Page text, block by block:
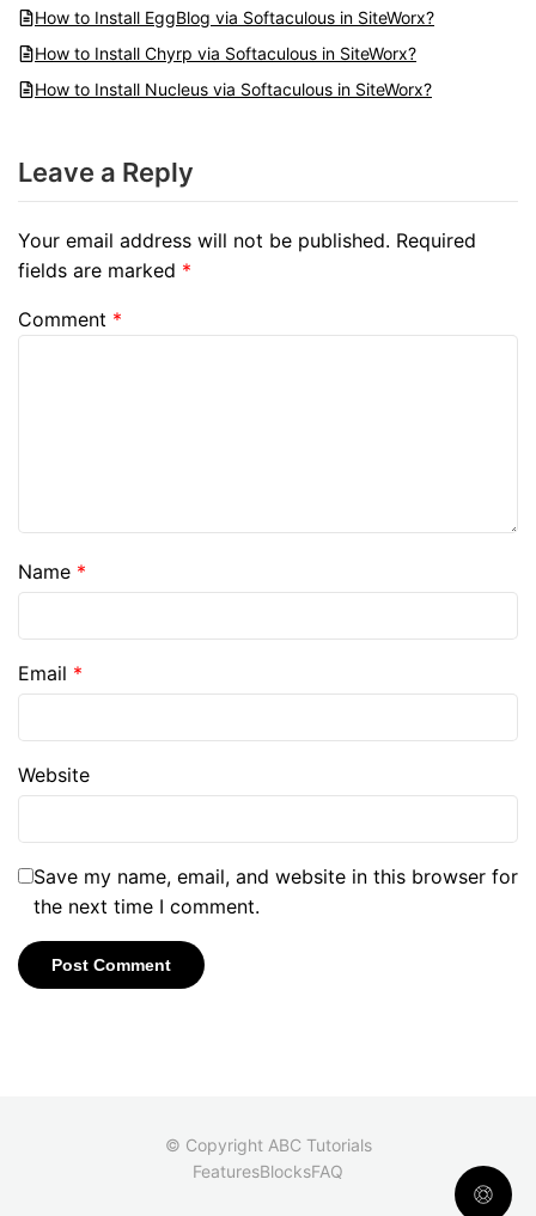
How to Install EggBlog via Softaculous in SiteWorx?
How to Install Chyrp via Softaculous in SiteWorx?
How to Install Nucleus via Softaculous in SiteWorx?
Leave a Reply
Your email address will not be published. Required
fields are marked *
Comment *
Name *
Email *
Website
Save my name, email, and website in this browser for
the next time I comment.
© Copyright ABC Tutorials
FeaturesBlocksFAQ